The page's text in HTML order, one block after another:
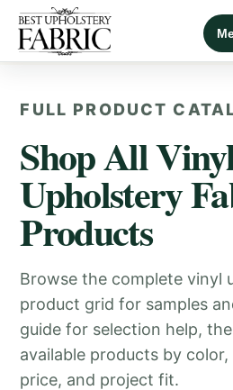
FULL PRODUCT
Shop All
Upholstery
Products
Browse the complete vinyl
product grid for samples
guide for selection help,
available products by
price, and project fit.